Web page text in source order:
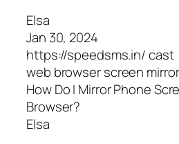
Elsa
Jan 30, 2024
https://speedsms.in/ cast
web browser screen
How Do I Mirror Phone
Browser?
Elsa